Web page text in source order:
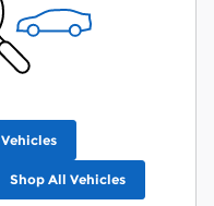
Shop All Vehicles